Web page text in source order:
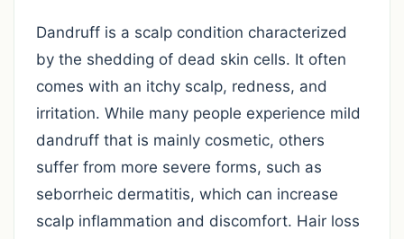
Dandruff is a scalp condition characterized
by the shedding of dead skin cells. It often
comes with an itchy scalp, redness, and
irritation. While many people experience mild
dandruff that is mainly cosmetic, others
suffer from more severe forms, such as
seborrheic dermatitis, which can increase
scalp inflammation and discomfort. Hair loss